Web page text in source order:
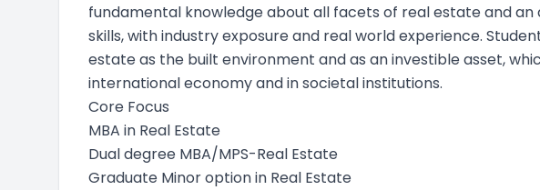
fundamental knowledge about all facets of real estate and
skills, with industry exposure and real world experience.
estate as the built environment and as an investible asset,
international economy and in societal institutions.
Core Focus
MBA in Real Estate
Dual degree MBA/MPS-Real Estate
Graduate Minor option in Real Estate